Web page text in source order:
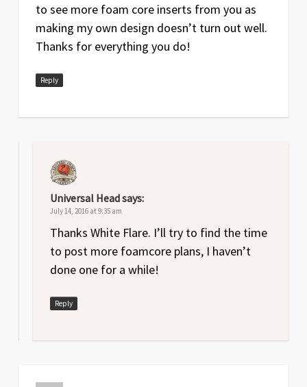
to see more foam core inserts from you as
making my own design doesn’t turn out well.
Thanks for everything you do!
Reply
Universal Headsays:
July 14, 2016 at 9:35 am
Thanks White Flare. I’ll try to find the time
to post more foamcore plans, I haven’t
done one for a while!
Reply